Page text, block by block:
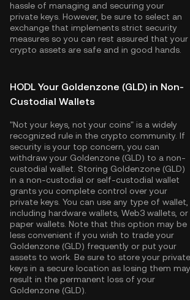
hassle of managing and securing your
private keys. However, be sure to select an
exchange that implements strict security
measures so you can rest assured that your
crypto assets are safe and in good hands.
HODL Your Goldenzone (GLD) in Non-
Custodial Wallets
"Not your keys, not your coins" is a widely
recognized rule in the crypto community. If
security is your top concern, you can
withdraw your Goldenzone (GLD) to a non-
custodial wallet. Storing Goldenzone (GLD)
in a non-custodial or self-custodial wallet
grants you complete control over your
private keys. You can use any type of wallet,
including hardware wallets, Web3 wallets, or
paper wallets. Note that this option may be
less convenient if you wish to trade your
Goldenzone (GLD) frequently or put your
assets to work. Be sure to store your private
keys in a secure location as losing them may
result in the permanent loss of your
Goldenzone (GLD).